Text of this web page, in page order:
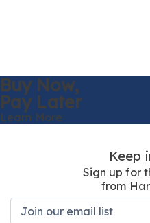
Buy Now,
Pay Later
Learn More
Keep
Sign up for
from